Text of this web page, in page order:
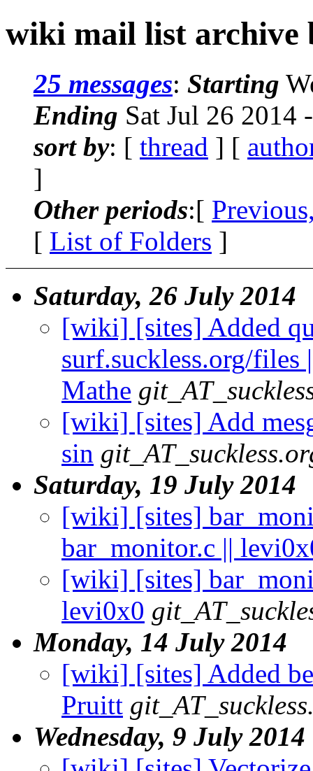
wiki mail list archive
25 messages: Starting
Ending Sat Jul 26 2014
sort by: [ thread ] [
]
Other periods:[
[ List of Folders ]
Saturday, 26 July 2014
[wiki] [sites] Added
surf.suckless.org/files
Mathe
[wiki] [sites] Add
sin
Saturday, 19 July 2014
[wiki] [sites]
bar_monitor.c ||
[wiki] [sites]
levi0x0
Monday, 14 July 2014
[wiki] [sites] Added
Pruitt
Wednesday, 9 July 2014